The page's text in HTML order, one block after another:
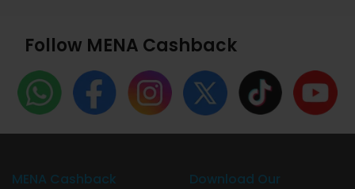
Follow MENA Cashback
MENA Cashback Download Our